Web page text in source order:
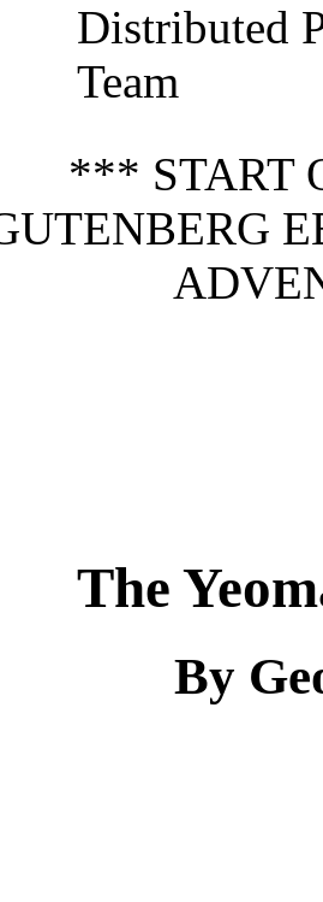
Distributed
Team
*** START
The
By